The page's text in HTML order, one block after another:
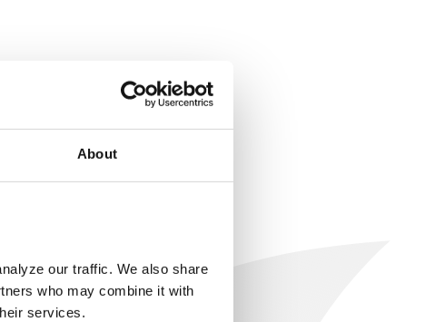
About
our traffic. We also share
who may combine it with
services.